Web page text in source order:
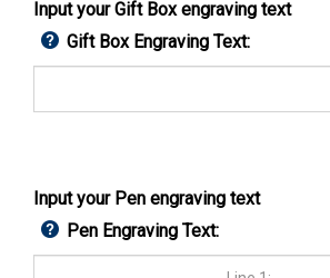
Input your Gift Box engraving text
Gift Box Engraving Text:
Input your Pen engraving text
Pen Engraving Text: